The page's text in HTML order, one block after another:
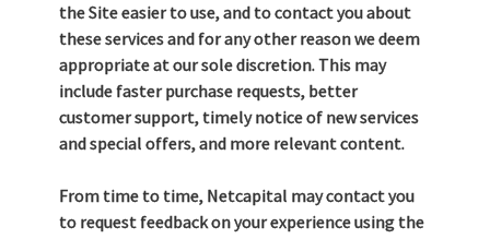
the Site easier to use, and to contact you about
these services and for any other reason we deem
appropriate at our sole discretion. This may
include faster purchase requests, better
customer support, timely notice of new services
and special offers, and more relevant content.
From time to time, Netcapital may contact you
to request feedback on your experience using the